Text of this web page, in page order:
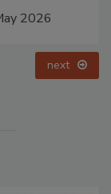
2026
next